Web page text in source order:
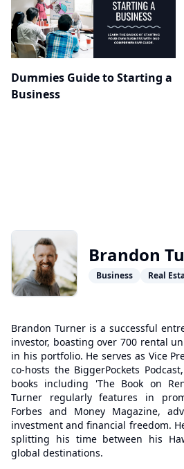
Dummies Guide to Starting a
Business
Brandon
Business Real
Brandon Turner is a successful
investor, boasting over 700 rental
in his portfolio. He serves as Vice
co-hosts the BiggerPockets
books including 'The Book on
Turner regularly features in
Forbes and Money Magazine,
investment and financial freedom.
splitting his time between his
global destinations.